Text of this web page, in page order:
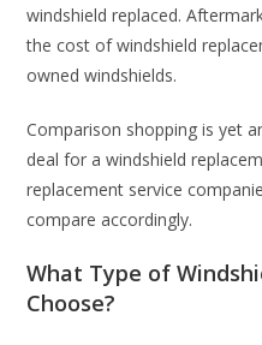
windshield replaced.
the cost of windshield
owned windshields.
Comparison shopping is yet
deal for a windshield
replacement service
compare accordingly.
What Type of
Choose?